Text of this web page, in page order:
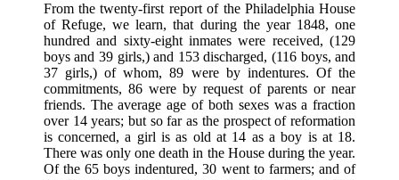
From the twenty-first report of the Philadelphia House
of Refuge, we learn, that during the year 1848, one
hundred and sixty-eight inmates were received, (129
boys and 39 girls,) and 153 discharged, (116 boys, and
37 girls,) of whom, 89 were by indentures. Of the
commitments, 86 were by request of parents or near
friends. The average age of both sexes was a fraction
over 14 years; but so far as the prospect of reformation
is concerned, a girl is as old at 14 as a boy is at 18.
There was only one death in the House during the year.
Of the 65 boys indentured, 30 went to farmers; and of